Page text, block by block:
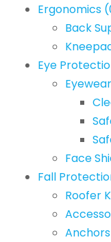
Ergonomics
Back
Eye
Eyewear
Face
Fall
Roofer
Anchors